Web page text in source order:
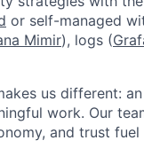
or self-managed
Mimir), logs (
us different:
work. Our
and trust